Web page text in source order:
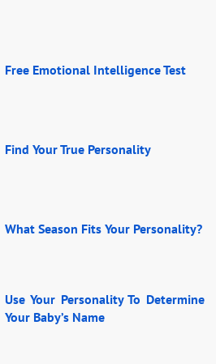
Free Emotional Intelligence Test
Find Your True Personality
What Season Fits Your Personality?
Use Your Personality To Determine
Your Baby’s Name